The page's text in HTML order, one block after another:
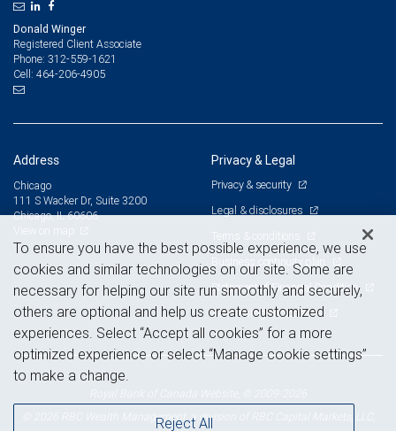
Donald Winger
Registered Client Associate
Phone: 312-559-1621
Cell: 464-206-4905
Address
Chicago
111 S Wacker Dr, Suite 3200
Chicago, IL 60606
Privacy & Legal
Privacy & security
Legal & disclosures
Terms & conditions
Business continuity plan
Statement of Financial Condition
Advertising and cookies
© 2026 RBC Wealth Management, a division of RBC Capital Markets, LLC,
To ensure you have the best possible experience, we use
cookies and similar technologies on our site. Some are
necessary for helping our site run smoothly and securely,
others are optional and help us create customized
experiences. Select “Accept all cookies” for a more
optimized experience or select “Manage cookie settings”
to make a change.
Reject All